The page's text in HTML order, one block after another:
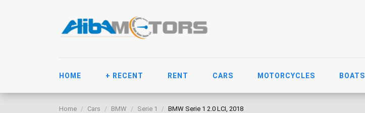
HOME + RECENT RENT CARS MOTORCYCLES BOATS
Home Cars BMW Serie 1 BMW Serie 1 2.0 LCI, 2018